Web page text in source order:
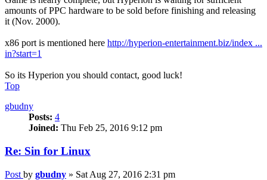
amounts of PPC hardware to be sold before finishing and releasing
it (Nov. 2000).
x86 port is mentioned here http://hyperion-entertainment.biz/index ...
in?start=1
So its Hyperion you should contact, good luck!
Top
gbudny
Posts: 4
Joined: Thu Feb 25, 2016 9:12 pm
Re: Sin for Linux
Post by gbudny » Sat Aug 27, 2016 2:31 pm